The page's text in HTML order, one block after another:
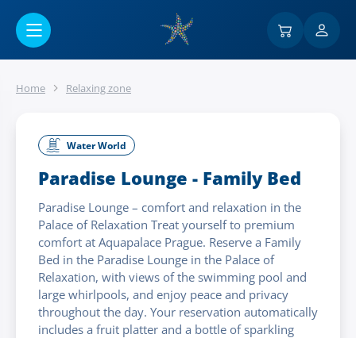
Home Relaxing zone
Water World
Paradise Lounge - Family Bed
Paradise Lounge – comfort and relaxation in the
Palace of Relaxation Treat yourself to premium
comfort at Aquapalace Prague. Reserve a Family
Bed in the Paradise Lounge in the Palace of
Relaxation, with views of the swimming pool and
large whirlpools, and enjoy peace and privacy
throughout the day. Your reservation automatically
includes a fruit platter and a bottle of sparkling